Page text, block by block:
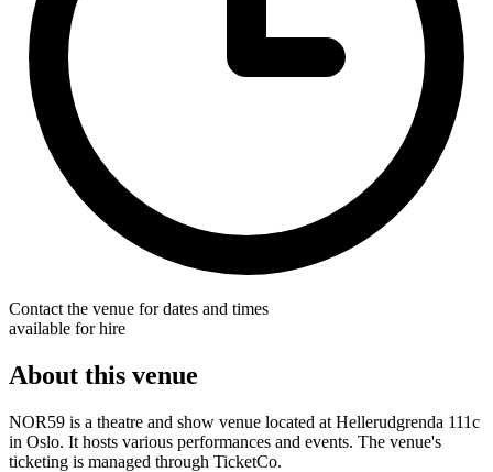
Contact the venue for dates and times
available for hire
About this venue
NOR59 is a theatre and show venue located at Hellerudgrenda 111c
in Oslo. It hosts various performances and events. The venue's
ticketing is managed through TicketCo.